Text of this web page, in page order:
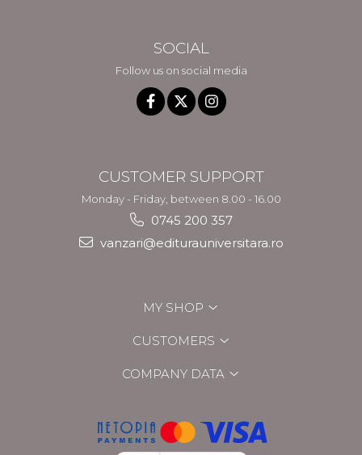
SOCIAL
Follow us on social media
CUSTOMER SUPPORT
Monday - Friday, between 8.00 - 16.00
0745 200 357
vanzari@editurauniversitara.ro
MY SHOP
CUSTOMERS
COMPANY DATA